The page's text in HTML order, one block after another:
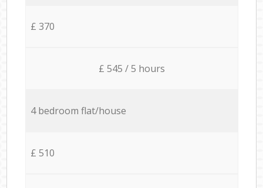
£ 370
£ 545 / 5 hours
4 bedroom flat/house
£ 510